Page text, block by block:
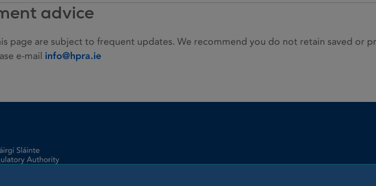
advice
page are subject to frequent updates. We recommend you do not retain saved or
e-mail info@hpra.ie